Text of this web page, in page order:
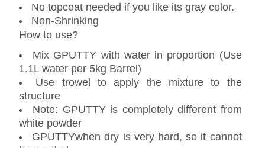
No topcoat needed if you like its gray color.
Non-Shrinking
How to use?
Mix GPUTTY with water in proportion (Use
1.1L water per 5kg Barrel)
Use trowel to apply the mixture to the
structure
Note: GPUTTY is completely different from
white powder
GPUTTYwhen dry is very hard, so it cannot